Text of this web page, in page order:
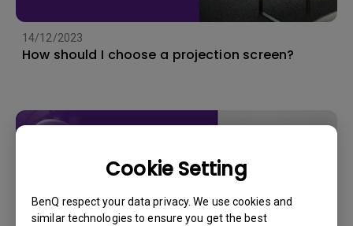
Cookie Setting
BenQ respect your data privacy. We use cookies and
similar technologies to ensure you get the best
14/12/2023
How should I choose a projection screen?